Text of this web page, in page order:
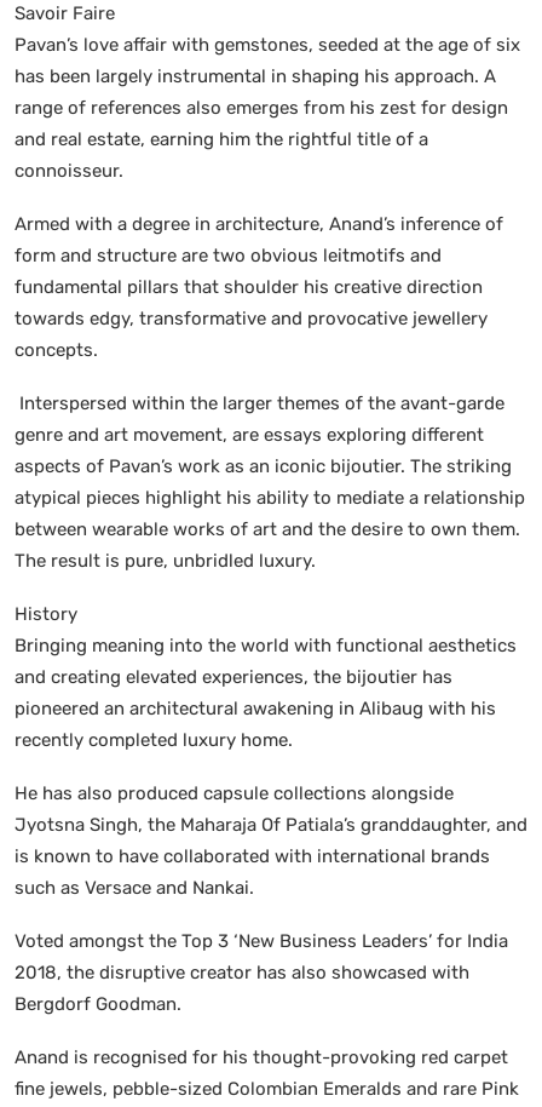
Savoir Faire
Pavan’s love affair with gemstones, seeded at the age of six
has been largely instrumental in shaping his approach. A
range of references also emerges from his zest for design
and real estate, earning him the rightful title of a
connoisseur.
Armed with a degree in architecture, Anand’s inference of
form and structure are two obvious leitmotifs and
fundamental pillars that shoulder his creative direction
towards edgy, transformative and provocative jewellery
concepts.
Interspersed within the larger themes of the avant-garde
genre and art movement, are essays exploring different
aspects of Pavan’s work as an iconic bijoutier. The striking
atypical pieces highlight his ability to mediate a relationship
between wearable works of art and the desire to own them.
The result is pure, unbridled luxury.
History
Bringing meaning into the world with functional aesthetics
and creating elevated experiences, the bijoutier has
pioneered an architectural awakening in Alibaug with his
recently completed luxury home.
He has also produced capsule collections alongside
Jyotsna Singh, the Maharaja Of Patiala’s granddaughter, and
is known to have collaborated with international brands
such as Versace and Nankai.
Voted amongst the Top 3 ‘New Business Leaders’ for India
2018, the disruptive creator has also showcased with
Bergdorf Goodman.
Anand is recognised for his thought-provoking red carpet
fine jewels, pebble-sized Colombian Emeralds and rare Pink